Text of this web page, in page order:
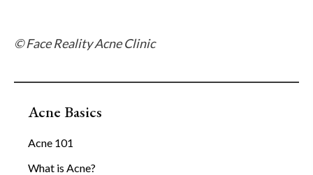
© Face Reality Acne Clinic
Acne Basics
Acne 101
What is Acne?